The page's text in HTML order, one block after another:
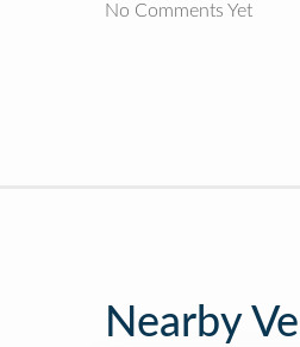
No Comments Yet
Nearby